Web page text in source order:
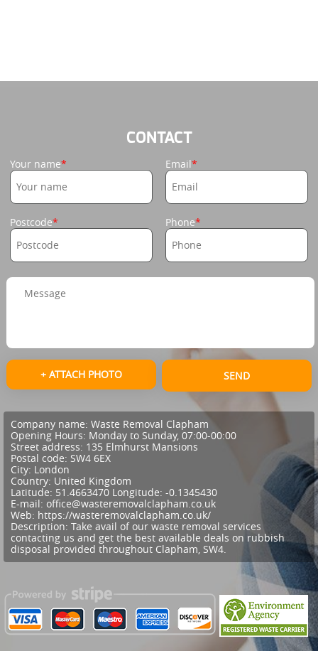
CONTACT
Your name Email
Postcode Phone
+ ATTACH PHOTO SEND
Company name: Waste Removal Clapham
Opening Hours: Monday to Sunday, 07:00-00:00
Street address: 135 Elmhurst Mansions
Postal code: SW4 6EX
City: London
Country: United Kingdom
Latitude: 51.4663470 Longitude: -0.1345430
E-mail: office@wasteremovalclapham.co.uk
Web: https://wasteremovalclapham.co.uk/
Description: Take avail of our waste removal services
contacting us and get the best available deals on rubbish
disposal provided throughout Clapham, SW4.